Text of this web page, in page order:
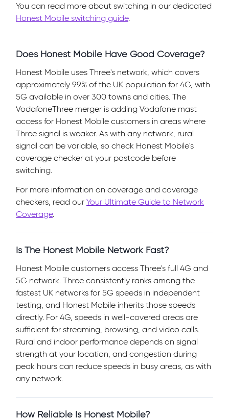
You can read more about switching in our dedicated
Honest Mobile switching guide.
Does Honest Mobile Have Good Coverage?
Honest Mobile uses Three's network, which covers
approximately 99% of the UK population for 4G, with
5G available in over 300 towns and cities. The
VodafoneThree merger is adding Vodafone mast
access for Honest Mobile customers in areas where
Three signal is weaker. As with any network, rural
signal can be variable, so check Honest Mobile's
coverage checker at your postcode before
switching.
For more information on coverage and coverage
checkers, read our Your Ultimate Guide to Network
Coverage.
Is The Honest Mobile Network Fast?
Honest Mobile customers access Three's full 4G and
5G network. Three consistently ranks among the
fastest UK networks for 5G speeds in independent
testing, and Honest Mobile inherits those speeds
directly. For 4G, speeds in well-covered areas are
sufficient for streaming, browsing, and video calls.
Rural and indoor performance depends on signal
strength at your location, and congestion during
peak hours can reduce speeds in busy areas, as with
any network.
How Reliable Is Honest Mobile?